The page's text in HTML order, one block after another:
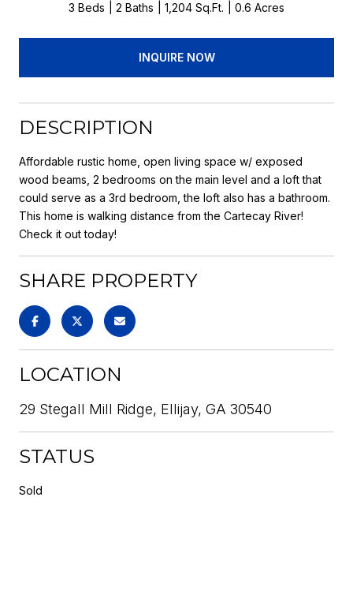
3 Beds 2 Baths 1,204 Sq.Ft. 0.6 Acres
INQUIRE NOW
DESCRIPTION
Affordable rustic home, open living space w/ exposed
wood beams, 2 bedrooms on the main level and a loft that
could serve as a 3rd bedroom, the loft also has a bathroom.
This home is walking distance from the Cartecay River!
Check it out today!
SHARE PROPERTY
LOCATION
29 Stegall Mill Ridge, Ellijay, GA 30540
STATUS
Sold